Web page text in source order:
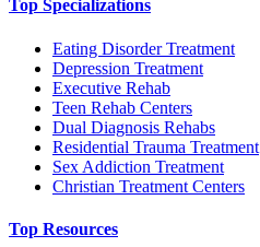
Top Specializations
Eating Disorder Treatment
Depression Treatment
Executive Rehab
Teen Rehab Centers
Dual Diagnosis Rehabs
Residential Trauma Treatment
Sex Addiction Treatment
Christian Treatment Centers
Top Resources